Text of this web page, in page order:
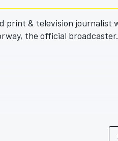
print & television journalist
the official